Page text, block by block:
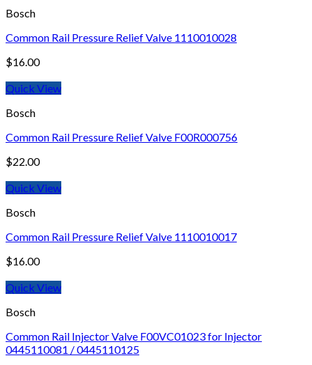
Bosch
Common Rail Pressure Relief Valve 1110010028
$16.00
Quick View
Bosch
Common Rail Pressure Relief Valve F00R000756
$22.00
Quick View
Bosch
Common Rail Pressure Relief Valve 1110010017
$16.00
Quick View
Bosch
Common Rail Injector Valve F00VC01023 for Injector
0445110081 / 0445110125